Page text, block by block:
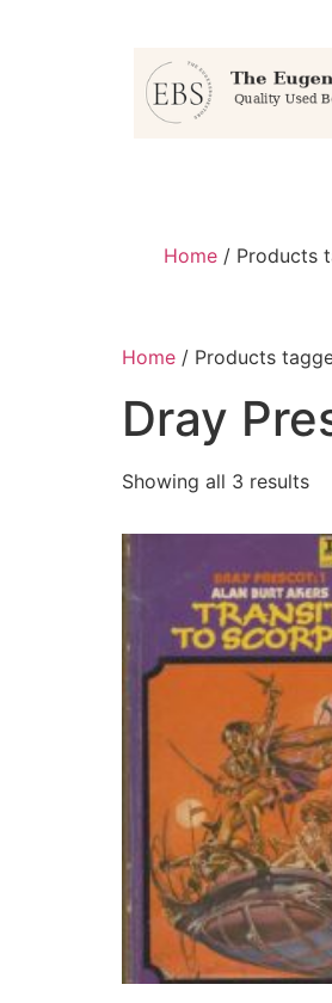
Home / Products
Home / Products
Dray
Showing all 3 results